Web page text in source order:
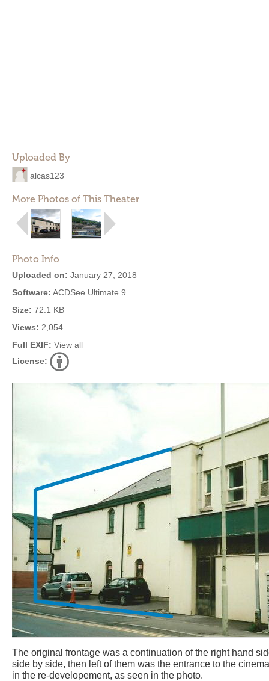
Uploaded By
alcas123
More Photos of This Theater
Photo Info
Uploaded on: January 27, 2018
Software: ACDSee Ultimate 9
Size: 72.1 KB
Views: 2,054
Full EXIF: View all
License:
The original frontage was a continuation of the right hand
side by side, then left of them was the entrance to the
in the re-developement, as seen in the photo.